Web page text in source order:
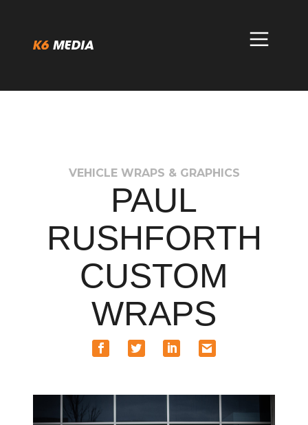
content
VEHICLE WRAPS & GRAPHICS
PAUL
RUSHFORTH
CUSTOM
WRAPS